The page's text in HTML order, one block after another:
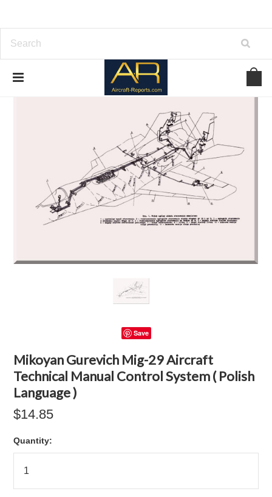
Save
Mikoyan Gurevich Mig-29 Aircraft
Technical Manual Control System ( Polish
Language )
$14.85
Quantity: